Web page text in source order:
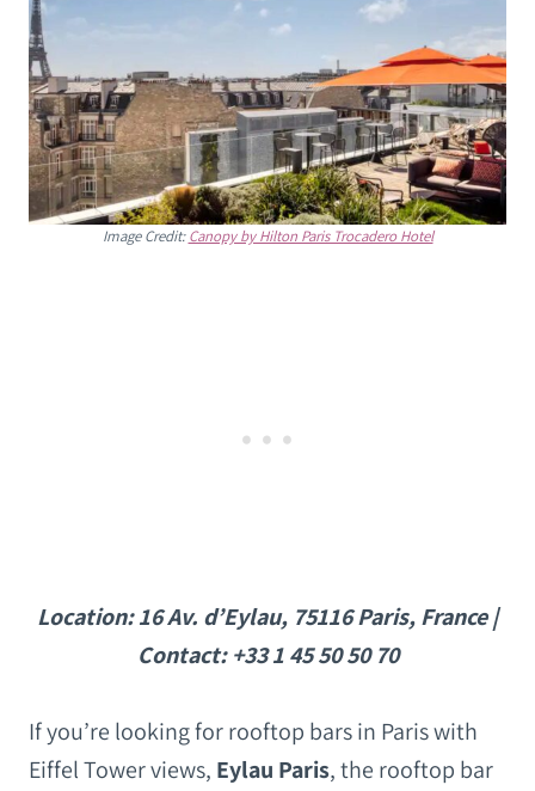
Image Credit:Canopy by Hilton Paris Trocadero Hotel
Location: 16 Av. d’Eylau, 75116 Paris, France |
Contact: +33 1 45 50 50 70
If you’re looking for rooftop bars in Paris with
Eiffel Tower views, Eylau Paris, the rooftop bar